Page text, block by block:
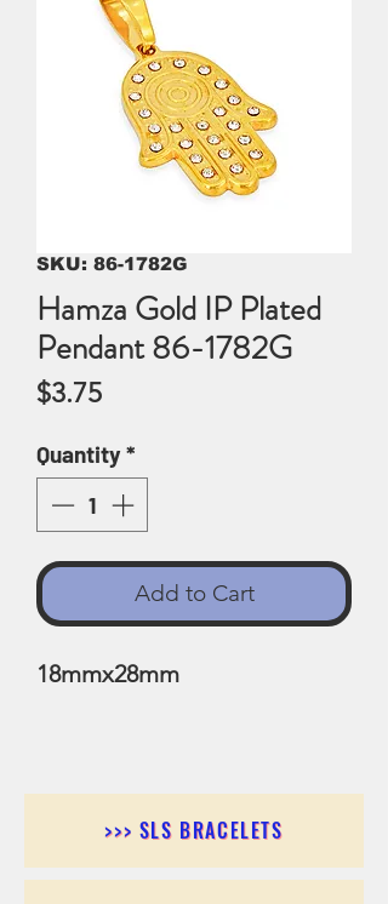
SKU: 86-1782G
Hamza Gold IP Plated
Pendant 86-1782G
$3.75Price
Quantity*
Add to Cart
18mmx28mm
>>> SLS BRACELETS